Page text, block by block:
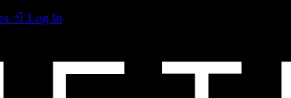
Log In